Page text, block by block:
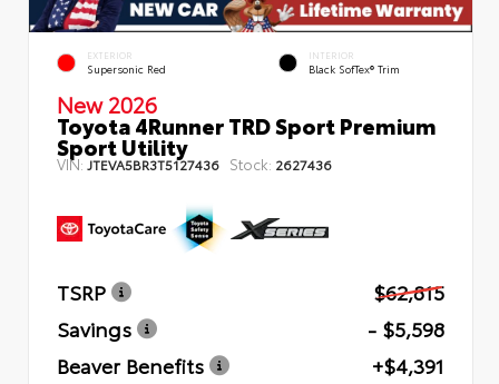
EXTERIOR
Supersonic Red
INTERIOR
Black SofTex® Trim
New 2026
Toyota 4Runner TRD Sport Premium
Sport Utility
VIN: JTEVA5BR3T5127436 Stock: 2627436
TSRP
$62,815
Savings
- $5,598
Beaver Benefits
+$4,391